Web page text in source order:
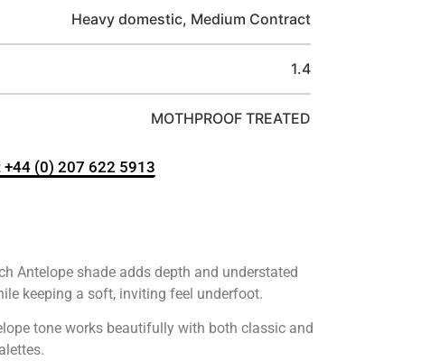
Heavy domestic, Medium Contract
1.4
MOTHPROOF TREATED
+44 (0) 207 622 5913
Antelope shade adds depth and understated
keeping a soft, inviting feel underfoot.
tone works beautifully with both classic and